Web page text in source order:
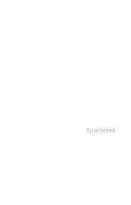
Sponsored